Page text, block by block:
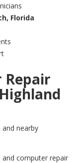
Florida
Repair
Highland
and nearby
and computer repair